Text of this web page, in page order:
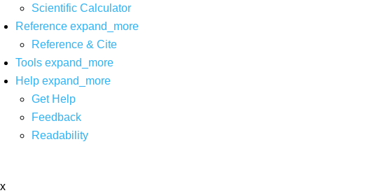
Scientific Calculator
Reference expand_more
Reference & Cite
Tools expand_more
Help expand_more
Get Help
Feedback
Readability
x